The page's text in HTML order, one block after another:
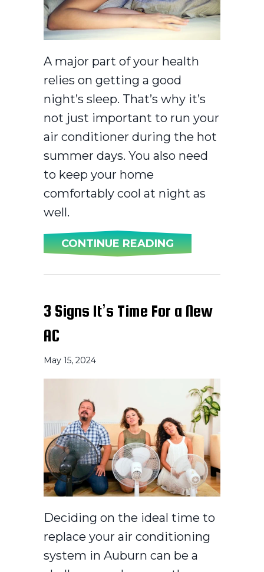
A major part of your health
relies on getting a good
night’s sleep. That’s why it’s
not just important to run your
air conditioner during the hot
summer days. You also need
to keep your home
comfortably cool at night as
well.
CONTINUE READINGABOUT 3
3 Signs It’s Time For a New
AC
May 15, 2024
Deciding on the ideal time to
replace your air conditioning
system in Auburn can be a